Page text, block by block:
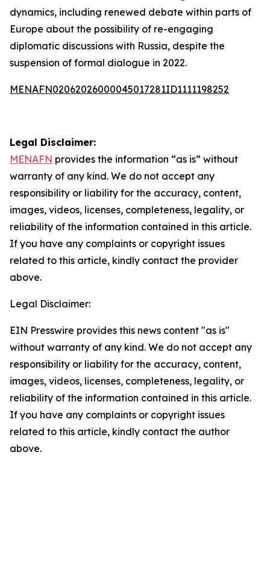
dynamics, including renewed debate within parts of
Europe about the possibility of re-engaging
diplomatic discussions with Russia, despite the
suspension of formal dialogue in 2022.
MENAFN02062026000045017281ID1111198252
Legal Disclaimer:
MENAFN provides the information “as is” without
warranty of any kind. We do not accept any
responsibility or liability for the accuracy, content,
images, videos, licenses, completeness, legality, or
reliability of the information contained in this article.
If you have any complaints or copyright issues
related to this article, kindly contact the provider
above.
Legal Disclaimer:
EIN Presswire provides this news content "as is"
without warranty of any kind. We do not accept any
responsibility or liability for the accuracy, content,
images, videos, licenses, completeness, legality, or
reliability of the information contained in this article.
If you have any complaints or copyright issues
related to this article, kindly contact the author
above.